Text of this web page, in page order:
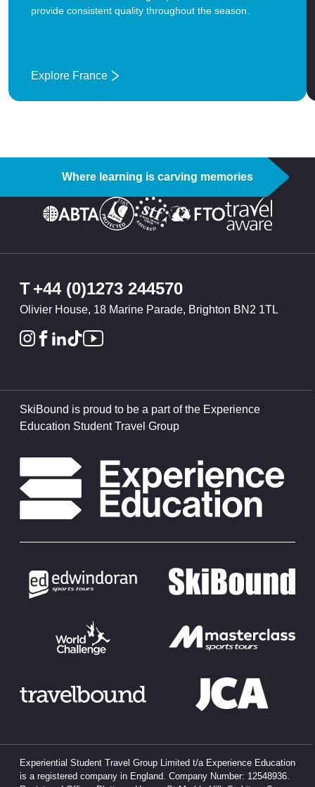
provide consistent quality throughout the season.
Explore France
: France
Where learning is carving memories
T+44 (0)1273 244570
Olivier House, 18 Marine Parade, Brighton BN2 1TL
SkiBound is proud to be a part of the Experience
Education Student Travel Group
Experiential Student Travel Group Limited t/a Experience Education
is a registered company in England. Company Number: 12548936.